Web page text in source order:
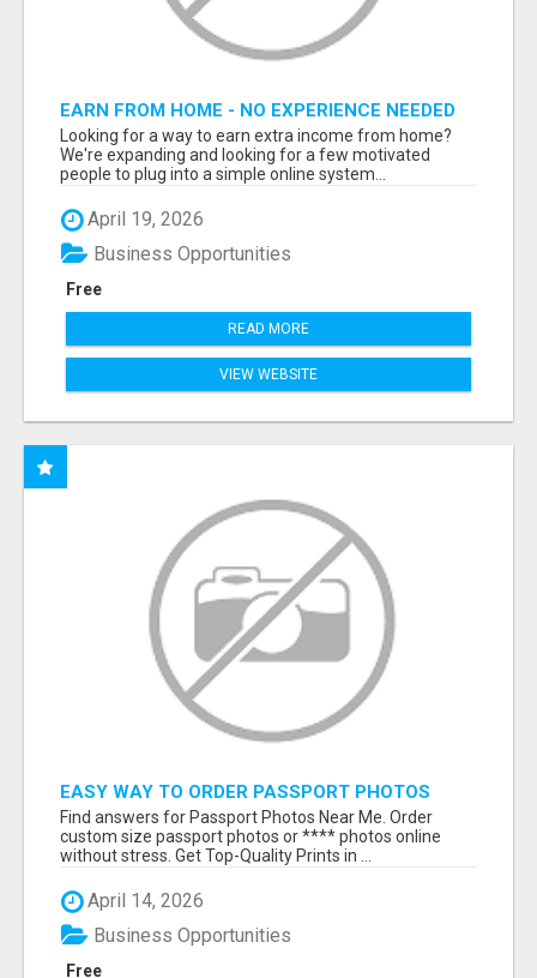
EARN FROM HOME - NO EXPERIENCE NEEDED
(TRAINING INCLUDED)
Looking for a way to earn extra income from home?
We're expanding and looking for a few motivated
people to plug into a simple online system...
April 19, 2026
Free
Business Opportunities
READ MORE
VIEW WEBSITE
EASY WAY TO ORDER PASSPORT PHOTOS
ONLINE
Find answers for Passport Photos Near Me. Order
custom size passport photos or **** photos online
without stress. Get Top-Quality Prints in ...
April 14, 2026
Free
Business Opportunities